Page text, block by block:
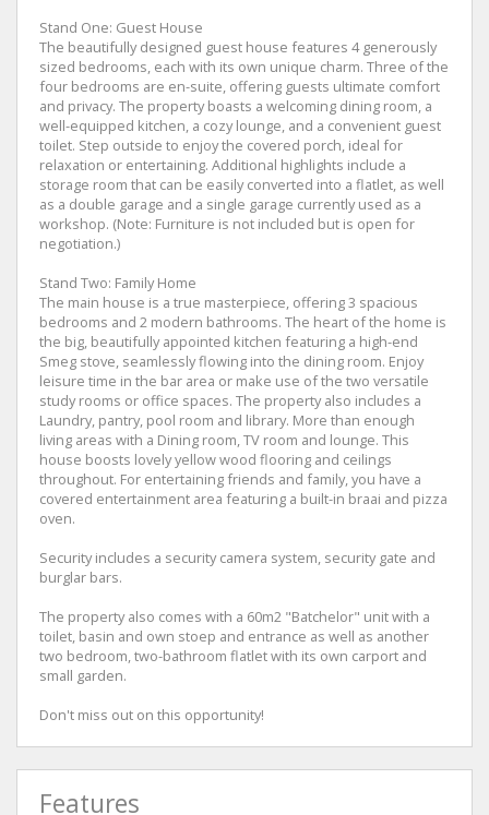
Stand One: Guest House
The beautifully designed guest house features 4 generously
sized bedrooms, each with its own unique charm. Three of the
four bedrooms are en-suite, offering guests ultimate comfort
and privacy. The property boasts a welcoming dining room, a
well-equipped kitchen, a cozy lounge, and a convenient guest
toilet. Step outside to enjoy the covered porch, ideal for
relaxation or entertaining. Additional highlights include a
storage room that can be easily converted into a flatlet, as well
as a double garage and a single garage currently used as a
workshop. (Note: Furniture is not included but is open for
negotiation.)
Stand Two: Family Home
The main house is a true masterpiece, offering 3 spacious
bedrooms and 2 modern bathrooms. The heart of the home is
the big, beautifully appointed kitchen featuring a high-end
Smeg stove, seamlessly flowing into the dining room. Enjoy
leisure time in the bar area or make use of the two versatile
study rooms or office spaces. The property also includes a
Laundry, pantry, pool room and library. More than enough
living areas with a Dining room, TV room and lounge. This
house boosts lovely yellow wood flooring and ceilings
throughout. For entertaining friends and family, you have a
covered entertainment area featuring a built-in braai and pizza
oven.
Security includes a security camera system, security gate and
burglar bars.
The property also comes with a 60m2 "Batchelor" unit with a
toilet, basin and own stoep and entrance as well as another
two bedroom, two-bathroom flatlet with its own carport and
small garden.
Don't miss out on this opportunity!
Features